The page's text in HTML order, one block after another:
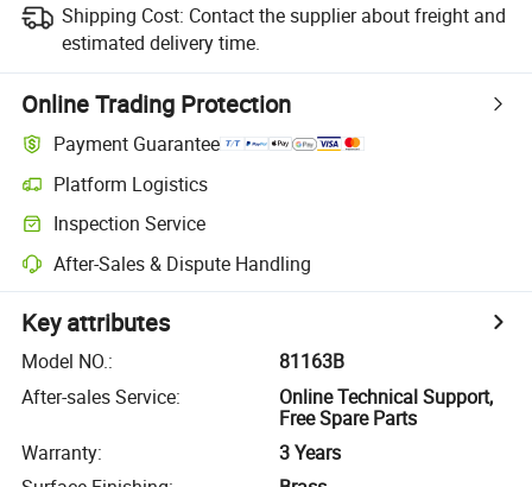
Shipping Cost: Contact the supplier about freight and
estimated delivery time.
Online Trading Protection
Payment Guarantee
Platform Logistics
Inspection Service
After-Sales & Dispute Handling
Key attributes
Model NO.:
81163B
After-sales Service:
Online Technical Support,
Free Spare Parts
Warranty:
3 Years